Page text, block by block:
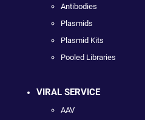
Antibodies
Plasmids
Plasmid Kits
Pooled Libraries
VIRAL SERVICE
AAV